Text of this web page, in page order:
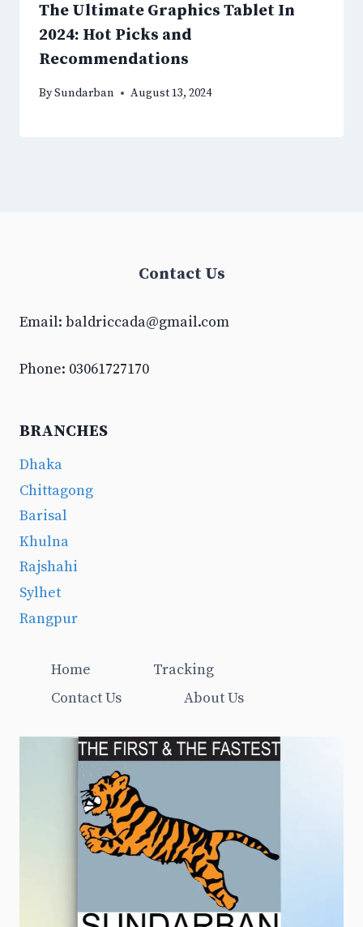
The Ultimate Graphics Tablet In
2024: Hot Picks and
Recommendations
BySundarban August 13, 2024
Contact Us
Email: baldriccada@gmail.com
Phone: 03061727170
BRANCHES
Dhaka
Chittagong
Barisal
Khulna
Rajshahi
Sylhet
Rangpur
Home
Tracking
Contact Us
About Us